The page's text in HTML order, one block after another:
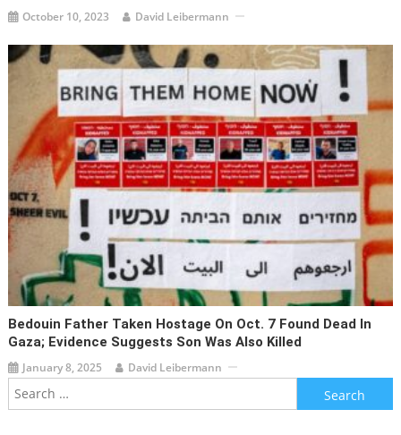
October 10, 2023 David Leibermann
Bedouin Father Taken Hostage On Oct. 7 Found Dead In
Gaza; Evidence Suggests Son Was Also Killed
January 8, 2025 David Leibermann
Search
for: